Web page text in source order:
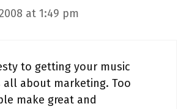
at 1:49 pm
to getting your music
all about marketing. Too
make great and